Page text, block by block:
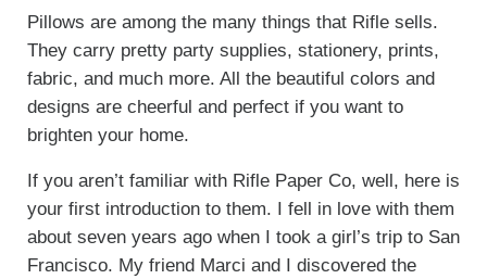
Pillows are among the many things that Rifle sells.
They carry pretty party supplies, stationery, prints,
fabric, and much more. All the beautiful colors and
designs are cheerful and perfect if you want to
brighten your home.
If you aren’t familiar with Rifle Paper Co, well, here is
your first introduction to them. I fell in love with them
about seven years ago when I took a girl’s trip to San
Francisco. My friend Marci and I discovered the